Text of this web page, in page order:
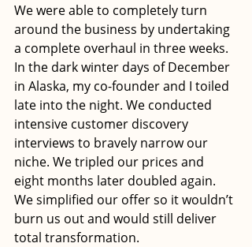
We were able to completely turn
around the business by undertaking
a complete overhaul in three weeks.
In the dark winter days of December
in Alaska, my co-founder and I toiled
late into the night. We conducted
intensive customer discovery
interviews to bravely narrow our
niche. We tripled our prices and
eight months later doubled again.
We simplified our offer so it wouldn’t
burn us out and would still deliver
total transformation.